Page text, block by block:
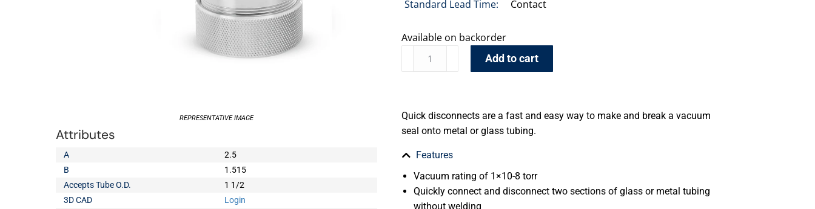
REPRESENTATIVE IMAGE
Attributes
A
2.5
B
1.515
Accepts Tube O.D.
1 1/2
3D CAD
Login
Standard Lead Time: Contact
Available on backorder
Add to cart
Quick disconnects are a fast and easy way to make and break a vacuum
seal onto metal or glass tubing.
Features
Vacuum rating of 1×10-8 torr
Quickly connect and disconnect two sections of glass or metal tubing
without welding